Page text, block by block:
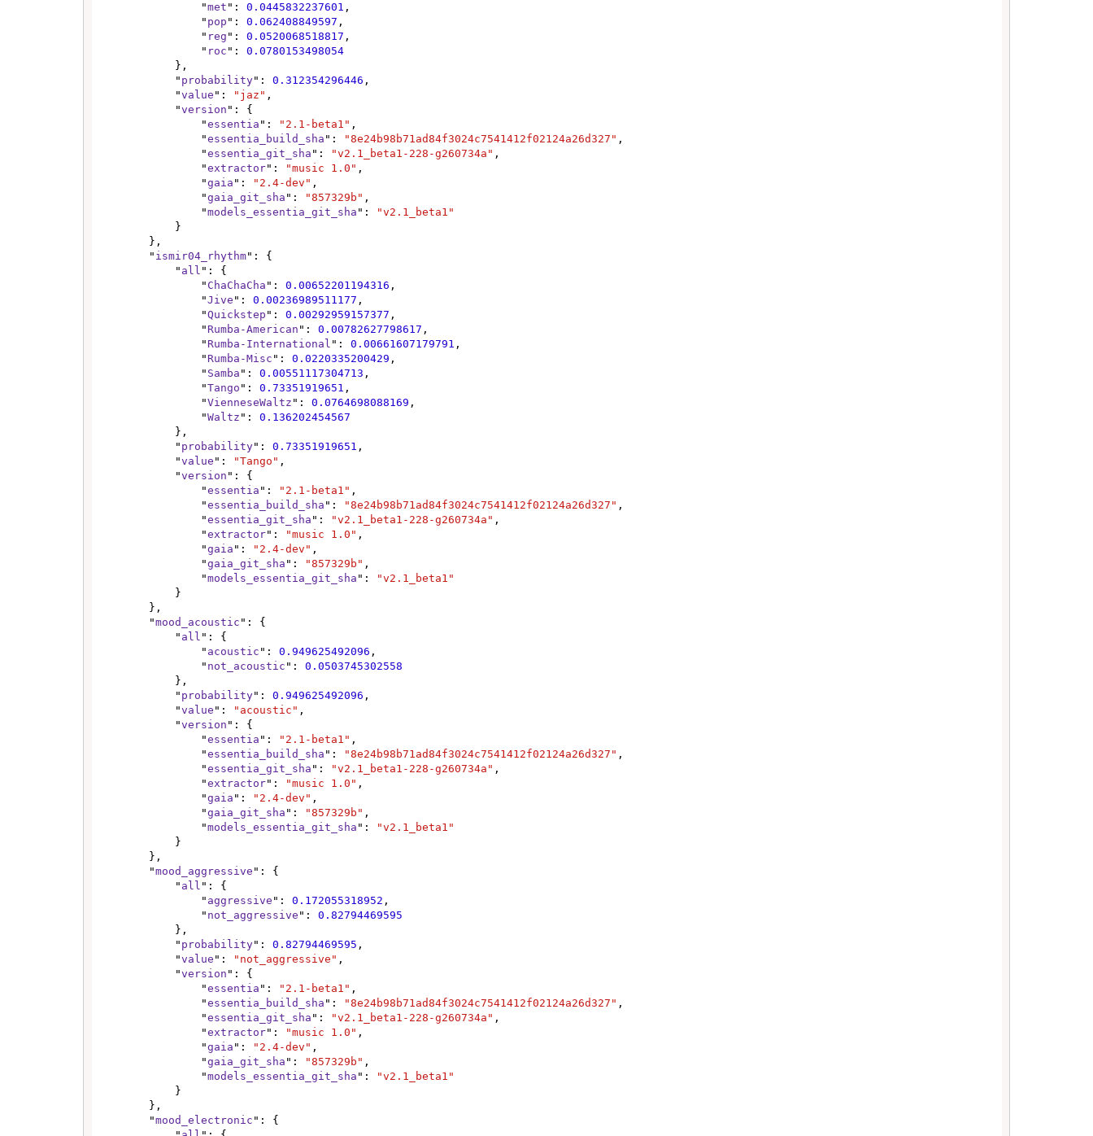
                "
met ": 0.0445832237601 ,
                "
pop ": 0.062408849597 ,
                "
reg ": 0.0520068518817 ,
                "
roc ": 0.0780153498054
            "
probability": 0.312354296446 ,
            "
value ": "jaz" ,
            "
version ": {
                "
essentia ": "2.1-beta1" ,
                "
essentia_build_sha ": "8e24b98b71ad84f3024c7541412f02124a26d327" ,
                "
essentia_git_sha ": "v2.1_beta1-228-g260734a" ,
                "
extractor": "music 1.0" ,
                "
gaia ": "2.4-dev" ,
                "
gaia_git_sha ": "857329b" ,
                "
models_essentia_git_sha ":
"v2.1_beta1"
        "
ismir04_rhythm": {
            "
all ": {
                "
ChaChaCha ": 0.00652201194316 ,
                "
Jive ": 0.00236989511177 ,
                "
Quickstep ": 0.00292959157377 ,
                "
Rumba-American ": 0.00782627798617 ,
                "
Rumba-International ": 0.00661607179791 ,
                "
Rumba-Misc ": 0.0220335200429 ,
                "
Samba ": 0.00551117304713 ,
                "
Tango ": 0.73351919651 ,
                "
VienneseWaltz ": 0.0764698088169 ,
                "
Waltz ": 0.136202454567
            "
probability": 0.73351919651 ,
            "
value ": "Tango" ,
            "
version ": {
                "
essentia ": "2.1-beta1" ,
                "
essentia_build_sha ": "8e24b98b71ad84f3024c7541412f02124a26d327" ,
                "
essentia_git_sha ": "v2.1_beta1-228-g260734a" ,
                "
extractor": "music 1.0" ,
                "
gaia ": "2.4-dev" ,
                "
gaia_git_sha ": "857329b" ,
                "
models_essentia_git_sha ":
"v2.1_beta1"
        "
mood_acoustic ": {
            "
all ": {
                "
acoustic ": 0.949625492096 ,
                "
not_acoustic ": 0.0503745302558
            "
probability": 0.949625492096 ,
            "
value ": "acoustic" ,
            "
version ": {
                "
essentia ": "2.1-beta1" ,
                "
essentia_build_sha ": "8e24b98b71ad84f3024c7541412f02124a26d327" ,
                "
essentia_git_sha ": "v2.1_beta1-228-g260734a" ,
                "
extractor": "music 1.0" ,
                "
gaia ": "2.4-dev" ,
                "
gaia_git_sha ": "857329b" ,
                "
models_essentia_git_sha ":
"v2.1_beta1"
        "
mood_aggressive ": {
            "
all ": {
                "
aggressive ": 0.172055318952 ,
                "
not_aggressive ": 0.82794469595
            "
probability": 0.82794469595 ,
            "
value ": "not_aggressive" ,
            "
version ": {
                "
essentia ": "2.1-beta1" ,
                "
essentia_build_sha ": "8e24b98b71ad84f3024c7541412f02124a26d327" ,
                "
essentia_git_sha ": "v2.1_beta1-228-g260734a" ,
                "
extractor": "music 1.0" ,
                "
gaia ": "2.4-dev" ,
                "
gaia_git_sha ": "857329b" ,
                "
models_essentia_git_sha ":
"v2.1_beta1"
        "
mood_electronic ": {